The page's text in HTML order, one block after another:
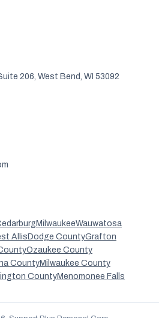
206, West Bend, WI 53092
MilwaukeeWauwatosa
Allis Dodge CountyGrafton
Ozaukee County
CountyMilwaukee County
CountyMenomonee Falls